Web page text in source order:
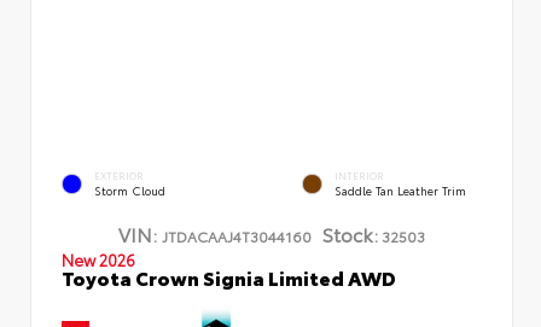
EXTERIOR
Storm Cloud
INTERIOR
Saddle Tan Leather Trim
VIN: JTDACAAJ4T3044160 Stock: 32503
New 2026
Toyota Crown Signia Limited AWD